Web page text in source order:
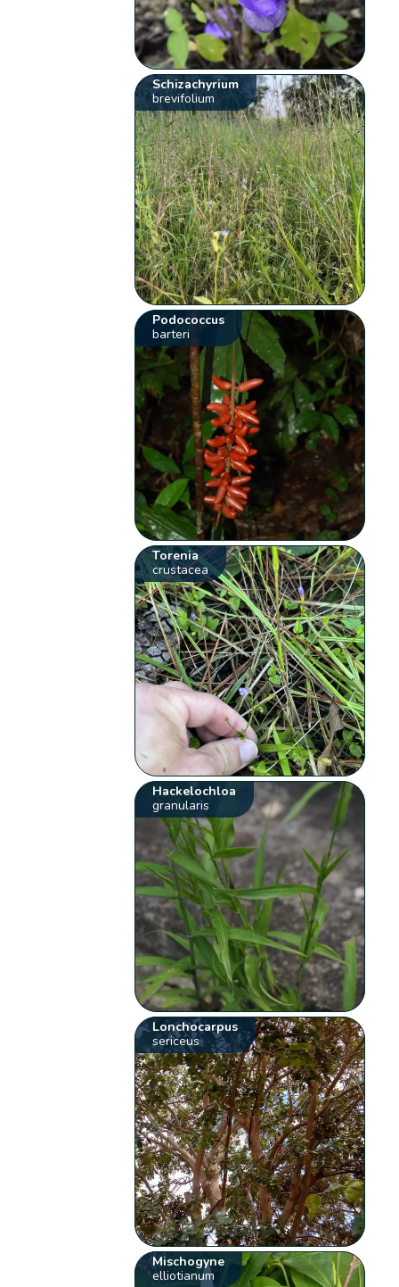
Schizachyrium
brevifolium
Podococcus
barteri
Torenia
crustacea
Hackelochloa
granularis
Lonchocarpus
sericeus
Mischogyne
elliotianum